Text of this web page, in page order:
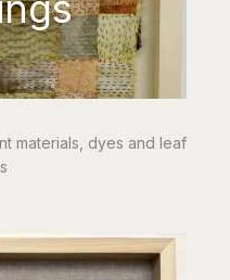
materials, dyes and leaf